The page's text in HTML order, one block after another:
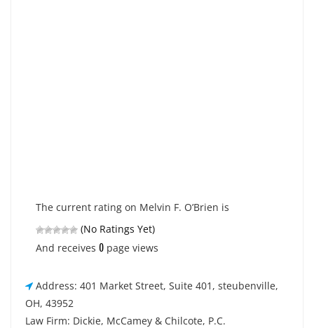
The current rating on Melvin F. O’Brien is
(No Ratings Yet)
And receives 0 page views
Address: 401 Market Street, Suite 401, steubenville,
OH, 43952
Law Firm: Dickie, McCamey & Chilcote, P.C.